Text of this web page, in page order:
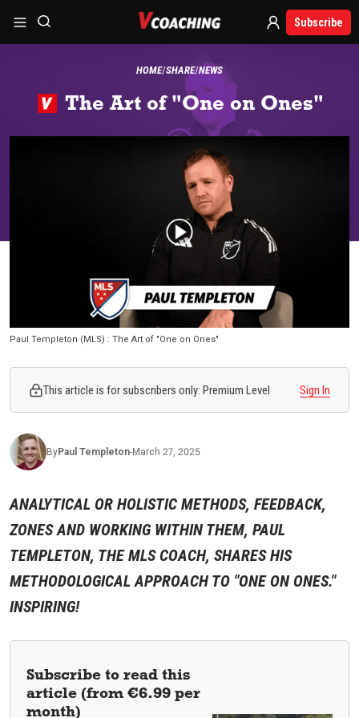
Subscribe
HOME SHARE NEWS
The Art of "One on Ones"
Paul Templeton (MLS) : The Art of "One on Ones"
This article is for subscribers only: Premium Level Sign In
ByPaul Templeton-March 27, 2025
ANALYTICAL OR HOLISTIC METHODS, FEEDBACK,
ZONES AND WORKING WITHIN THEM, PAUL
TEMPLETON, THE MLS COACH, SHARES HIS
METHODOLOGICAL APPROACH TO "ONE ON ONES."
INSPIRING!
Subscribe to read this
article (from €6.99 per
month)